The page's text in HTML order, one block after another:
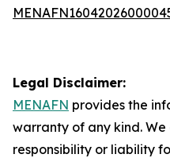
Legal Disclaimer:
MENAFN provides the
warranty of any kind.
responsibility or liability